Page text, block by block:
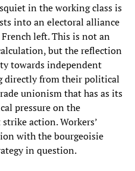
in the working class is
into an electoral alliance
left. This is not an
but the reflection
towards independent
directly from their political
unionism that has as its
pressure on the
action. Workers’
with the bourgeoisie
in question.